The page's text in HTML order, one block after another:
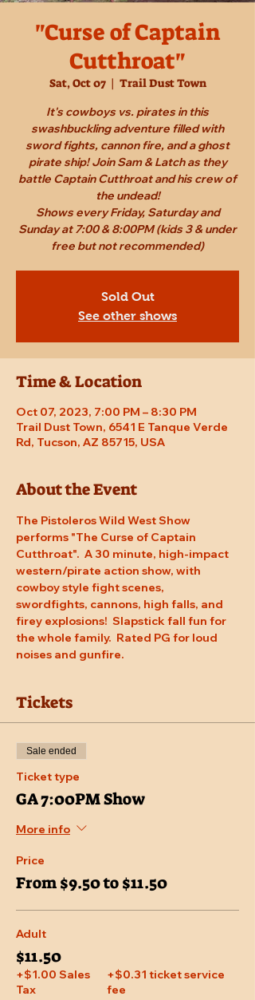
"Curse of Captain
Cutthroat"
Sat, Oct 07
  |
Trail Dust Town
It's cowboys vs. pirates in this
swashbuckling adventure filled with
sword fights, cannon fire, and a ghost
pirate ship! Join Sam & Latch as they
battle Captain Cutthroat and his crew of
the undead!
Shows every Friday, Saturday and
Sunday at 7:00 & 8:00PM (kids 3 & under
free but not recommended)
Sold Out
See other shows
Time & Location
Oct 07, 2023, 7:00 PM – 8:30 PM
Trail Dust Town, 6541 E Tanque Verde
Rd, Tucson, AZ 85715, USA
About the Event
The Pistoleros Wild West Show
performs "The Curse of Captain
Cutthroat".  A 30 minute, high-impact
western/pirate action show, with
cowboy style fight scenes,
swordfights, cannons, high falls, and
firey explosions!  Slapstick fall fun for
the whole family.  Rated PG for loud
noises and gunfire.
Tickets
Sale ended
Ticket type
GA 7:00PM Show
More info
Price
From $9.50 to $11.50
Adult
$11.50
+$1.00 Sales
Tax
+$0.31 ticket service
fee